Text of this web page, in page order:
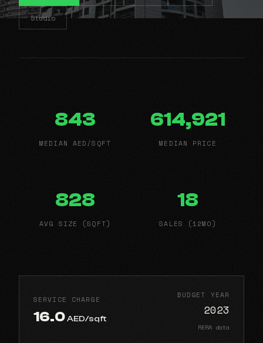
Studio
843
MEDIAN AED/SQFT
614,921
MEDIAN PRICE
828
AVG SIZE (SQFT)
18
SALES (12MO)
SERVICE CHARGE
16.0AED/sqft
BUDGET YEAR
2023
RERA data